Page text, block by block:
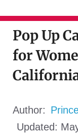
Pop Up
for
Author:
Updated: